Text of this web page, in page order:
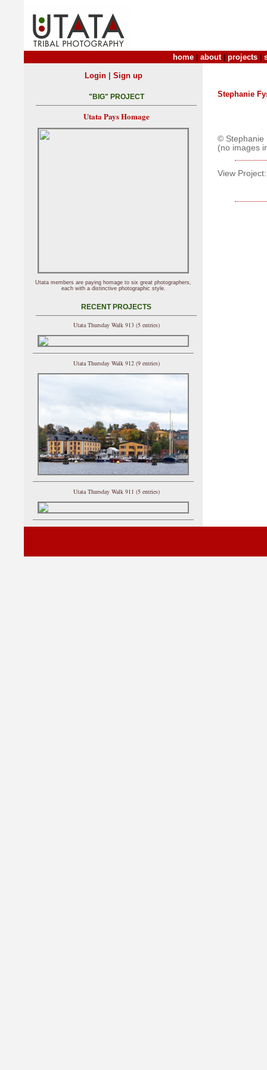
home about| projects
Stephanie
© Stephanie
(no images
View Project:
Login| Sign up
"BIG" PROJECT
Utata Pays Homage
Utata members are paying homage to six great photographers,
each with a distinctive photographic style.
RECENT PROJECTS
Utata Thursday Walk 913 (5 entries)
Utata Thursday Walk 912 (9 entries)
Utata Thursday Walk 911 (5 entries)